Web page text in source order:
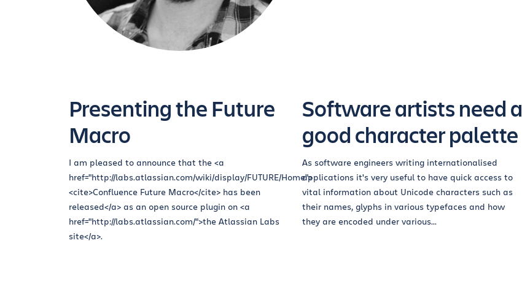
Presenting the Future
Macro
I am pleased to announce that the <a
href="http://labs.atlassian.com/wiki/display/FUTURE/Home">
<cite>Confluence Future Macro</cite> has been
released</a> as an open source plugin on <a
href="http://labs.atlassian.com/">the Atlassian Labs
site</a>.
Software artists need a
good character palette
As software engineers writing internationalised
applications it's very useful to have quick access to
vital information about Unicode characters such as
their names, glyphs in various typefaces and how
they are encoded under various...